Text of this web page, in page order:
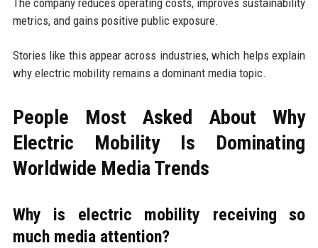
The company reduces operating costs, improves sustainability
metrics, and gains positive public exposure.
Stories like this appear across industries, which helps explain
why electric mobility remains a dominant media topic.
People Most Asked About Why
Electric Mobility Is Dominating
Worldwide Media Trends
Why is electric mobility receiving so
much media attention?